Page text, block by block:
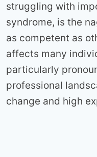
struggling with
syndrome, is the
as competent as
affects many
particularly
professional
change and high